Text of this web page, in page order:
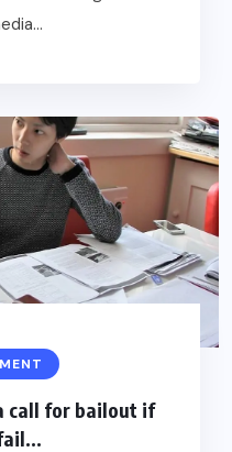
call for bailout if